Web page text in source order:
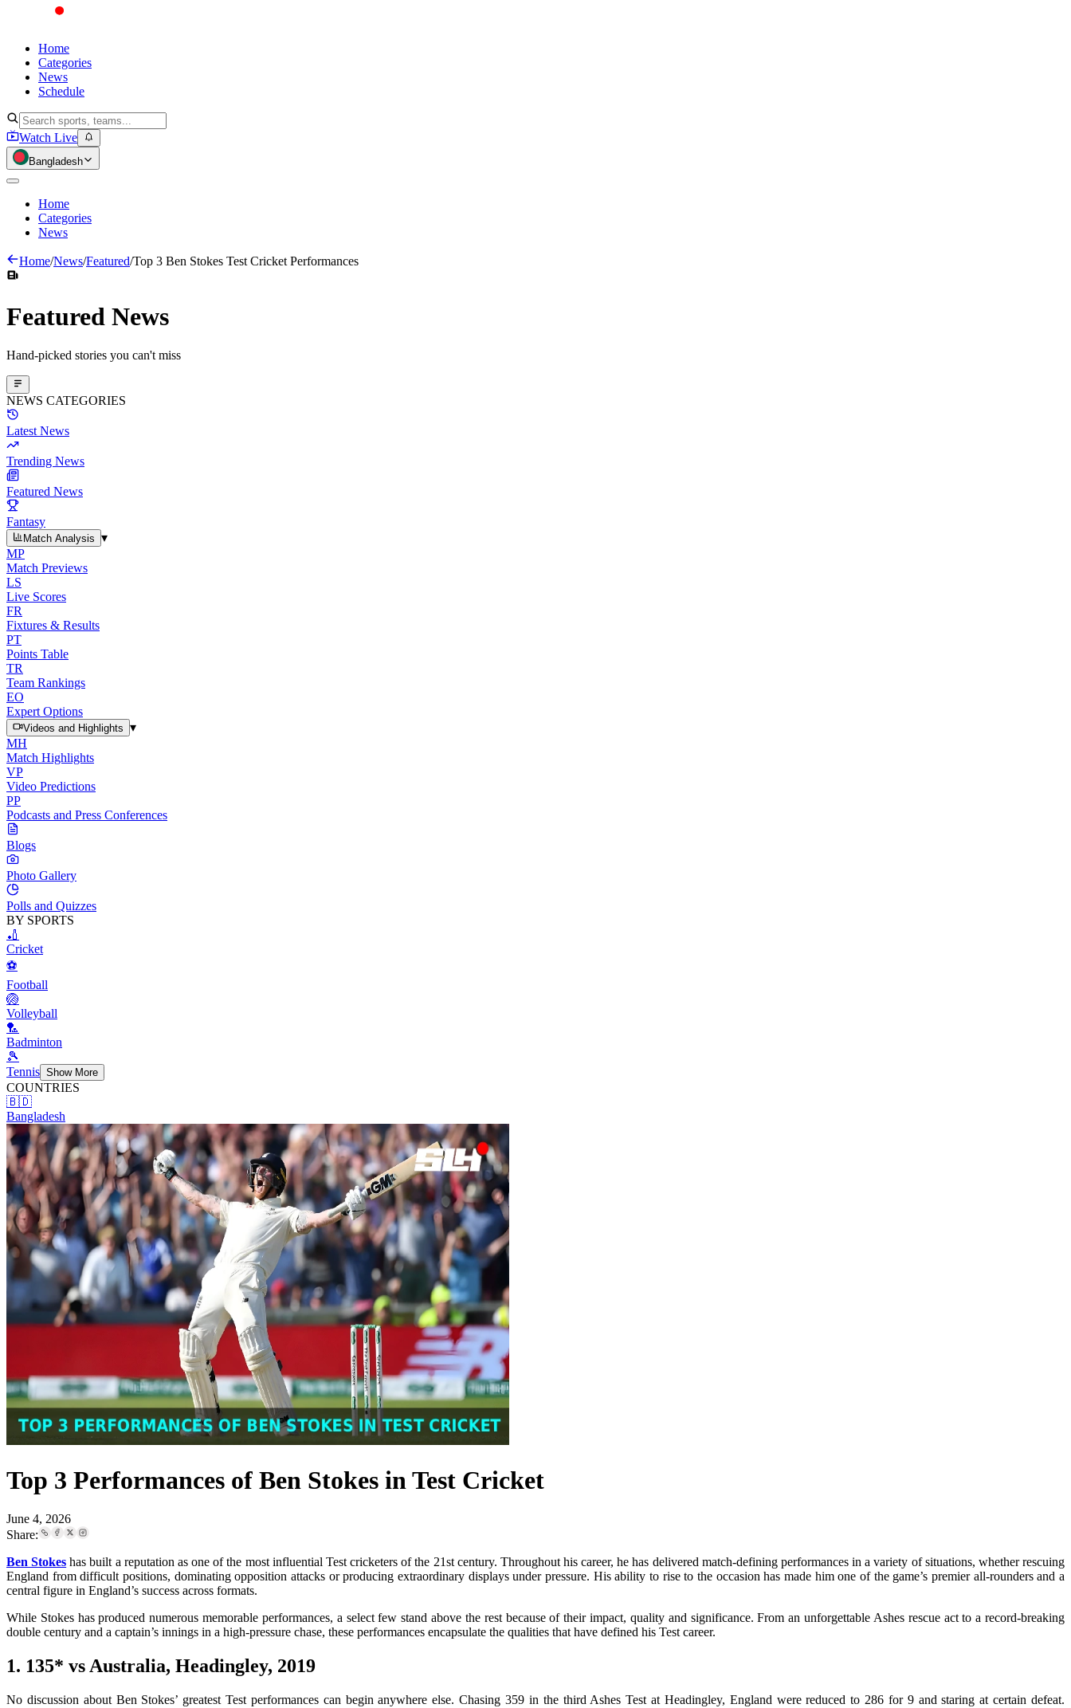
Home
Categories
News
Schedule
Watch Live
Bangladesh
Home
Categories
News
Home/News/Featured/Top 3 Ben Stokes Test Cricket Performances
Featured News
Hand-picked stories you can't miss
NEWS CATEGORIES
Latest News
Trending News
Featured News
Fantasy
Match Analysis
▾
MP
Match Previews
LS
Live Scores
FR
Fixtures & Results
PT
Points Table
TR
Team Rankings
EO
Expert Options
Videos and Highlights
▾
MH
Match Highlights
VP
Video Predictions
PP
Podcasts and Press Conferences
Blogs
Photo Gallery
Polls and Quizzes
BY SPORTS
🏏
Cricket
⚽
Football
🏐
Volleyball
🏸
Badminton
🎾
Tennis Show More
COUNTRIES
🇧🇩
Bangladesh
Top 3 Performances of Ben Stokes in Test Cricket
June 4, 2026
Share:
Ben Stokes has built a reputation as one of the most influential Test cricketers of the 21st century. Throughout his career, he has delivered match-defining performances in a variety of situations, whether rescuing
England from difficult positions, dominating opposition attacks or producing extraordinary displays under pressure. His ability to rise to the occasion has made him one of the game’s premier all-rounders and a
central figure in England’s success across formats.
While Stokes has produced numerous memorable performances, a select few stand above the rest because of their impact, quality and significance. From an unforgettable Ashes rescue act to a record-breaking
double century and a captain’s innings in a high-pressure chase, these performances encapsulate the qualities that have defined his Test career.
1. 135* vs Australia, Headingley, 2019
No discussion about Ben Stokes’ greatest Test performances can begin anywhere else. Chasing 359 in the third Ashes Test at Headingley, England were reduced to 286 for 9 and staring at certain defeat.